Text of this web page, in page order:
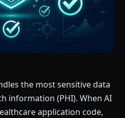
the most sensitive data
information (PHI). When AI
application code,